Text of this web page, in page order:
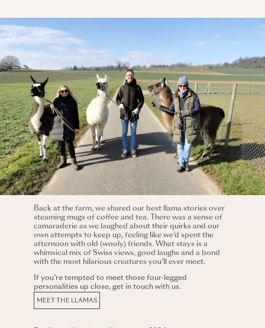
Back at the farm, we shared our best llama stories over
steaming mugs of coffee and tea. There was a sense of
camaraderie as we laughed about their quirks and our
own attempts to keep up, feeling like we’d spent the
afternoon with old (wooly) friends. What stays is a
whimsical mix of Swiss views, good laughs and a bond
with the most hilarious creatures you’ll ever meet.
If you’re tempted to meet those four-legged
personalities up close, get in touch with us.
MEET THE LLAMAS